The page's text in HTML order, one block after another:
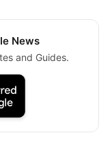
News
and Guides.